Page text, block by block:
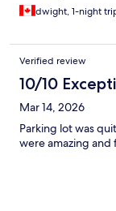
dwight, 1-night
Verified review
10/10
Mar 14, 2026
Parking lot was
were amazing